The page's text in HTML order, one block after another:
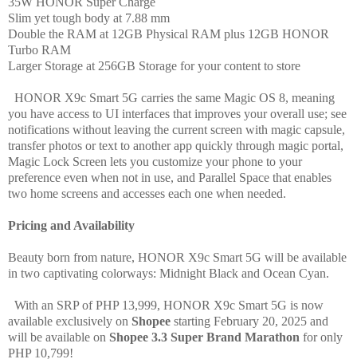
Slim yet tough body at 7.88 mm
Double the RAM at 12GB Physical RAM plus 12GB HONOR
Turbo RAM
Larger Storage at 256GB Storage for your content to store
HONOR X9c Smart 5G carries the same Magic OS 8, meaning
you have access to UI interfaces that improves your overall use; see
notifications without leaving the current screen with magic capsule,
transfer photos or text to another app quickly through magic portal,
Magic Lock Screen lets you customize your phone to your
preference even when not in use, and Parallel Space that enables
two home screens and accesses each one when needed.
Pricing and Availability
Beauty born from nature, HONOR X9c Smart 5G will be available
in two captivating colorways: Midnight Black and Ocean Cyan.
With an SRP of PHP 13,999, HONOR X9c Smart 5G is now
available exclusively on Shopee starting February 20, 2025 and
will be available on Shopee 3.3 Super Brand Marathon for only
PHP 10,799!